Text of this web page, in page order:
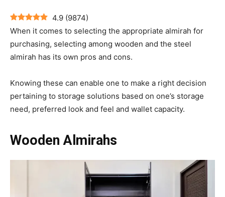
4.9 (9874)
When it comes to selecting the appropriate almirah for
purchasing, selecting among wooden and the steel
almirah has its own pros and cons.
Knowing these can enable one to make a right decision
pertaining to storage solutions based on one’s storage
need, preferred look and feel and wallet capacity.
Wooden Almirahs